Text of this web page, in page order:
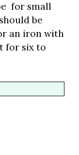
for small
be
an iron with
for six to